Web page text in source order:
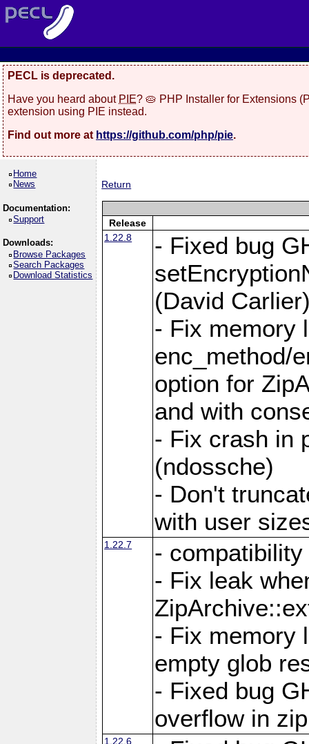
PECL is deprecated.
Have you heard about PIE? 🥧 PHP Installer for Extensions
extension using PIE instead.
Find out more at https://github.com/php/pie.
Home
News
Documentation:
Support
Downloads:
Browse Packages
Search Packages
Download Statistics
Return
Release
1.22.8
- Fixed bug
(David
- Fix memory
enc_method/
option for
and with
- Fix crash in
(ndossche)
- Don't
with user
1.22.7
-
- Fix leak
- Fix memory
empty glob
- Fixed bug
overflow in
1.22.6